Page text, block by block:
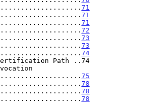
.................... 71
71
71
72
73
......................... 73
74
Path ..74
75
78
78
78